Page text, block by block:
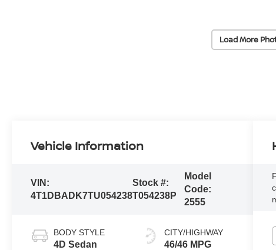
Load More
Vehicle Information
VIN:
4T1DBADK7TU054238
Stock #:
T054238P
Model
Code:
2555
BODY STYLE
4D Sedan
CITY/HIGHWAY
46/46 MPG